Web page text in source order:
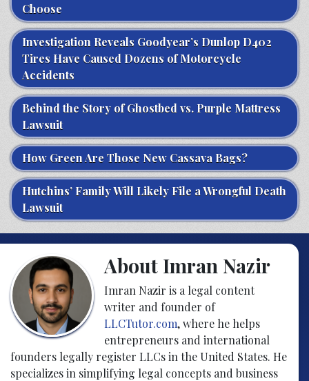
Choose
Investigation Reveals Goodyear’s Dunlop D402
Tires Have Caused Dozens of Motorcycle
Accidents
Behind the Story of Ghostbed vs. Purple Mattress
Lawsuit
How Green Are Those New Cassava Bags?
Hutchins’ Family Will Likely File a Wrongful Death
Lawsuit
About Imran Nazir
Imran Nazir is a legal content
writer and founder of
LLCTutor.com, where he helps
entrepreneurs and international
founders legally register LLCs in the United States. He
specializes in simplifying legal concepts and business